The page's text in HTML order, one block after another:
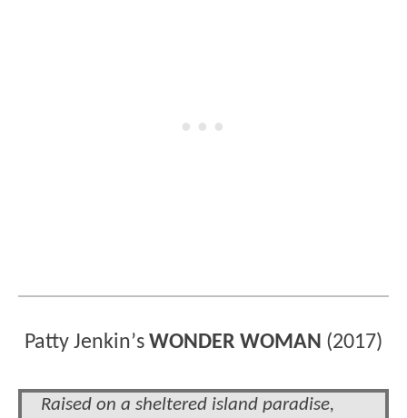
Patty Jenkin’s WONDER WOMAN (2017)
Raised on a sheltered island paradise,